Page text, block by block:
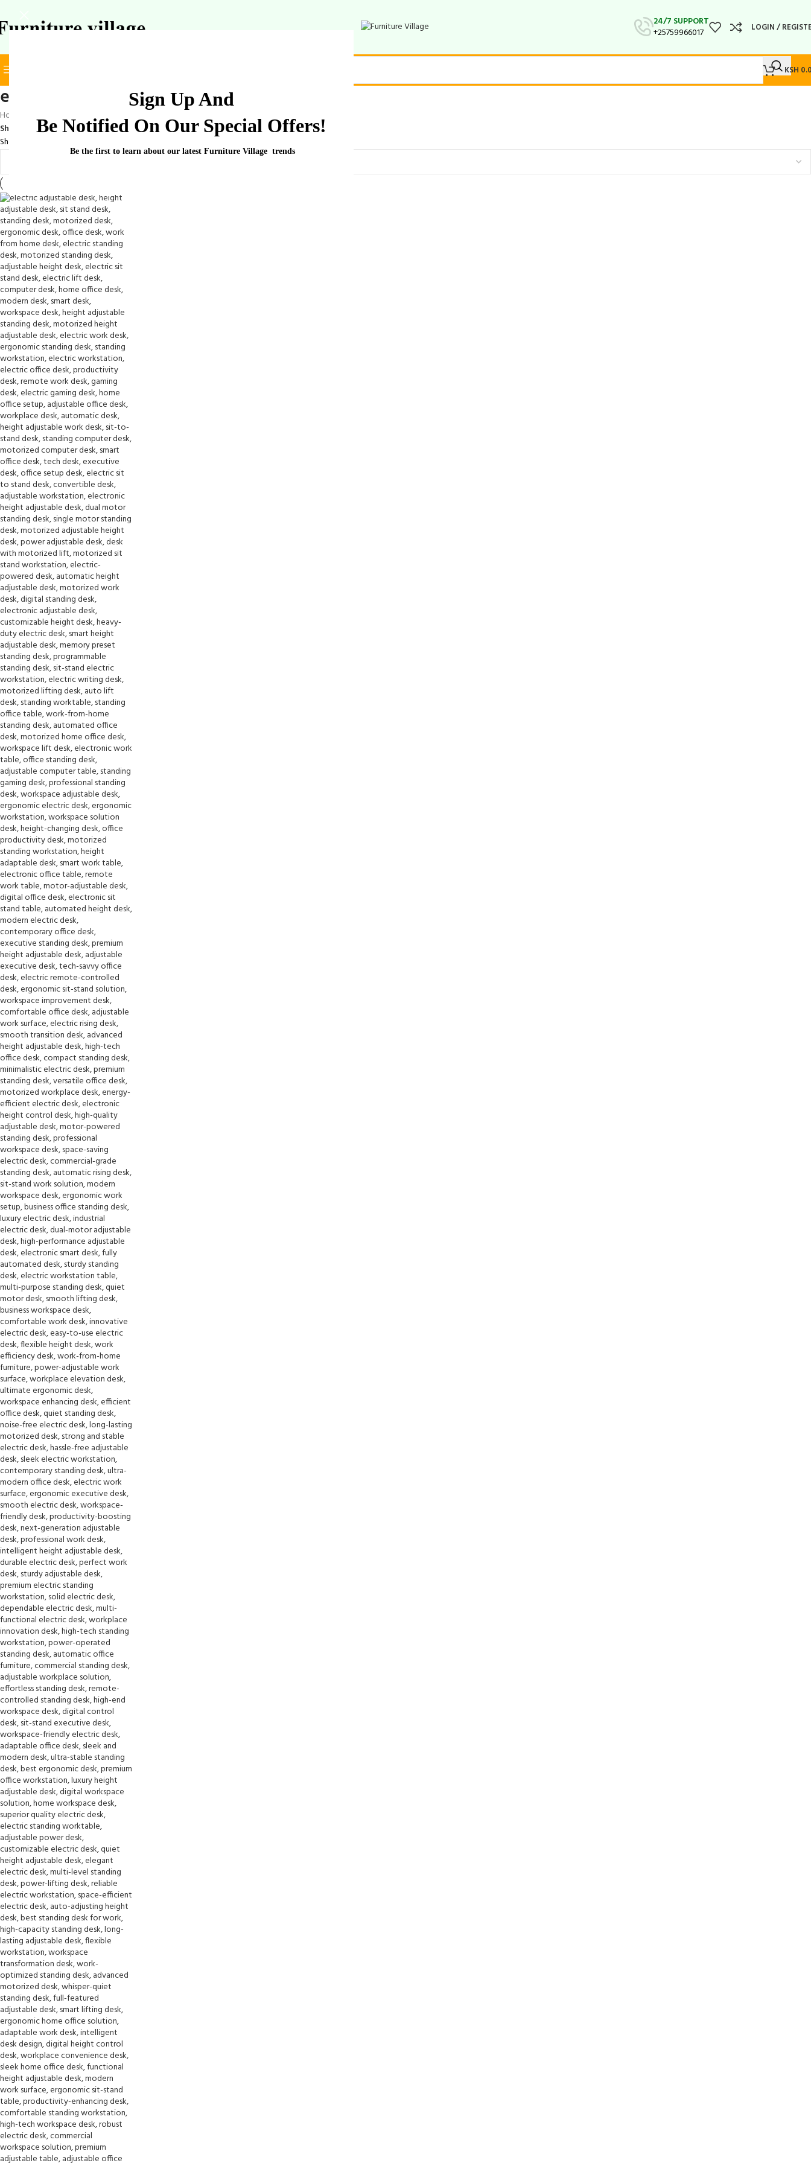
Sign Up And
Be Notified On Our Special Offers!
Be the first to learn about our latest Furniture Village trends
24/7 SUPPORT
+25759966017
LOGIN /
KSH
elegant electric desk
Home
Products tagged “elegant electric desk”
Show
121824
Showing the single result